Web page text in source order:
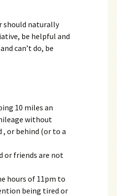
should naturally
be helpful and
can’t do, be
10 miles an
without
or behind (or to a
or friends are not
hours of 11pm to
being tired or